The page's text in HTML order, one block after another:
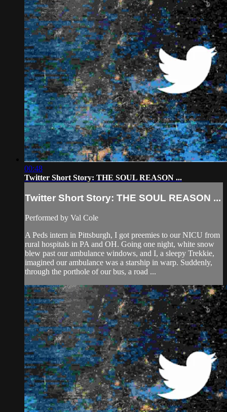
00:48
Twitter Short Story: THE SOUL REASON ...
Twitter Short Story: THE SOUL REASON ...
Performed by Val Cole
A Peds intern in Pittsburgh, I got preemies to our NICU from
rural hospitals in PA and OH. Going one night, white snow
blew past our ambulance windows, and I, a sleepy Trekkie,
imagined our ambulance was a starship in warp. Suddenly,
through the porthole of our bus, a road ...